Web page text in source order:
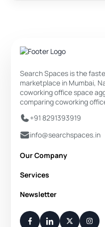
Search Spaces is the
marketplace in Mumbai,
coworking office space
comparing coworking
+91 8291393919
info@searchspaces.in
Our Company
About Us
Disclaimer
Contact Us
Services
Private Office
Flexi Desk
Newsletter
Your Weekly/Monthly
You have successfully